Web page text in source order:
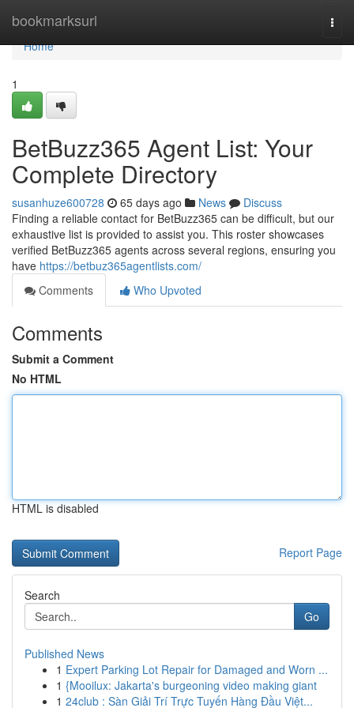
bookmarksurl
Home
Home
1
BetBuzz365 Agent List: Your
Complete Directory
susanhuze600728 65 days ago News
Discuss
Finding a reliable contact for BetBuzz365 can be difficult, but our
exhaustive list is provided to assist you. This roster showcases
verified BetBuzz365 agents across several regions, ensuring you
have https://betbuz365agentlists.com/
Comments
Who Upvoted
Comments
Submit a Comment
No HTML
HTML is disabled
Report Page
Search
Go
Published News
1 Expert Parking Lot Repair for Damaged and Worn ...
1 {Mooilux: Jakarta's burgeoning video making giant
1 24club : Sàn Giải Trí Trực Tuyến Hàng Đầu Việt...